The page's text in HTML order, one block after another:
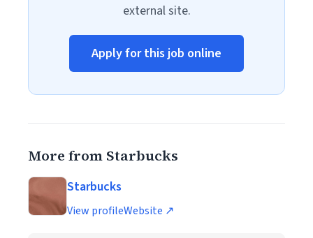
external site.
Apply for this job online
More from Starbucks
Starbucks
View profileWebsite ↗